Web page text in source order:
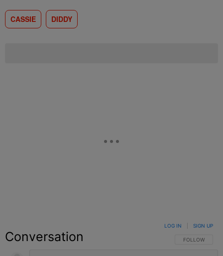
CASSIE DIDDY
Conversation FOLLOW THIS
FOLLOW
LOG IN SIGN UP